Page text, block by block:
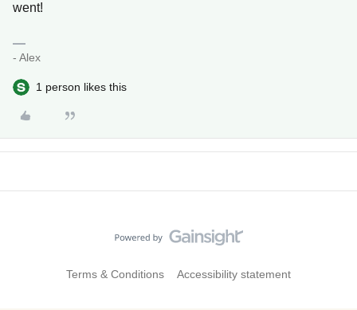
went!
- Alex
1 person likes this
Terms & Conditions Accessibility statement